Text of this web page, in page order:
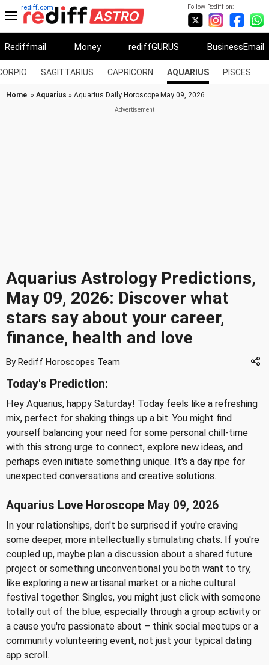
Follow Rediff on:
rediff.com
Rediffmail Money rediffGURUS BusinessEmail
SAGITTARIUS CAPRICORN AQUARIUS PISCES
Home » Aquarius » Aquarius Daily Horoscope May 09, 2026
Aquarius Astrology Predictions,
May 09, 2026: Discover what
stars say about your career,
finance, health and love
By Rediff Horoscopes Team
Today's Prediction:
Hey Aquarius, happy Saturday! Today feels like a refreshing
mix, perfect for shaking things up a bit. You might find
yourself balancing your need for some personal chill-time
with this strong urge to connect, explore new ideas, and
perhaps even initiate something unique. It's a day ripe for
unexpected conversations and creative solutions.
Aquarius Love Horoscope May 09, 2026
In your relationships, don't be surprised if you're craving
some deeper, more intellectually stimulating chats. If you're
coupled up, maybe plan a discussion about a shared future
project or something unconventional you both want to try,
like exploring a new artisanal market or a niche cultural
festival together. Singles, you might just click with someone
totally out of the blue, especially through a group activity or
a cause you're passionate about – think social meetups or a
community volunteering event, not just your typical dating
app scroll.